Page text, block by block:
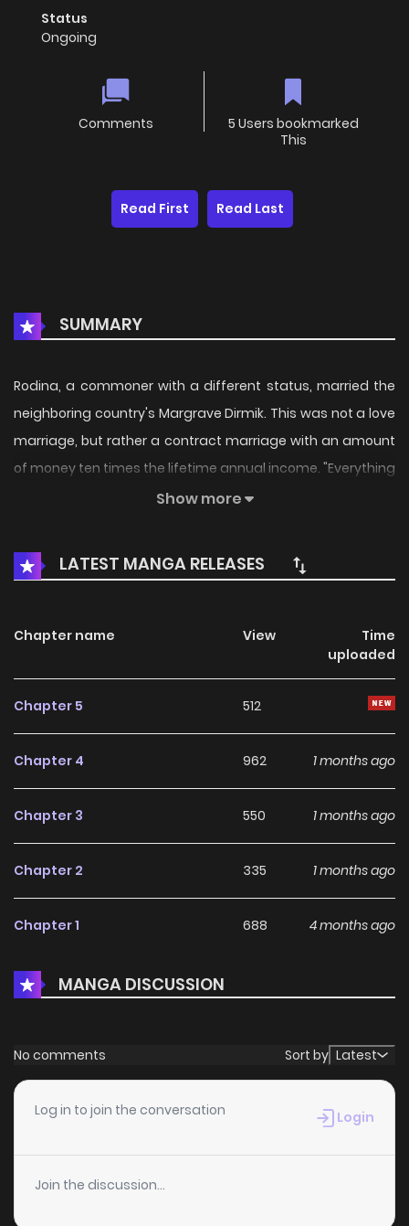
Status
Ongoing
Comments
5 Users bookmarked
This
Read First Read Last
SUMMARY
Rodina, a commoner with a different status, married the
neighboring country's Margrave Dirmik. This was not a love
marriage, but rather a contract marriage with an amount
of money ten times the lifetime annual income. "Everything
is for money!" Rodina,...Show more
LATEST MANGA RELEASES
Chapter name View
Time
uploaded
Chapter 5 512
Chapter 4 962 1 months ago
Chapter 3 550 1 months ago
Chapter 2 335 1 months ago
Chapter 1 688 4 months ago
MANGA DISCUSSION
No comments Sort by Latest
Log in to join the conversation Login
Join the discussion...